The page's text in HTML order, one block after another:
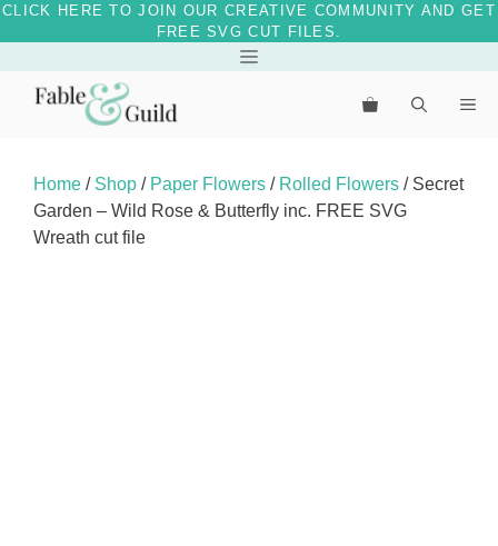
CLICK HERE TO JOIN OUR CREATIVE COMMUNITY AND GET
FREE SVG CUT FILES.
content
Menu
Home / Shop / Paper Flowers / Rolled Flowers / Secret
Garden – Wild Rose & Butterfly inc. FREE SVG
Wreath cut file